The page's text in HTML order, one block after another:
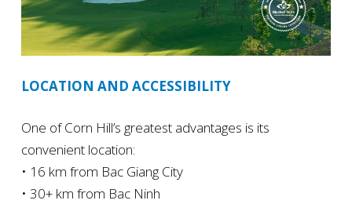
LOCATION AND ACCESSIBILITY
One of Corn Hill’s greatest advantages is its
convenient location:
• 16 km from Bac Giang City
• 30+ km from Bac Ninh